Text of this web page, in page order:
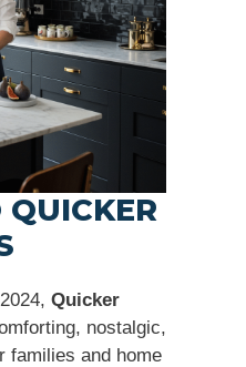
Quicker
nostalgic,
families and home